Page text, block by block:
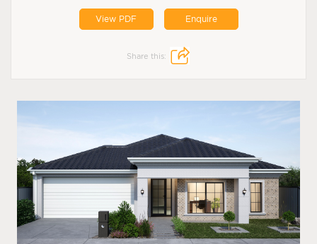
View PDF Enquire
Share this: